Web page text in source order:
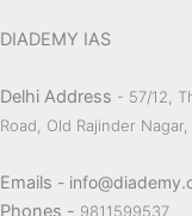
DIADEMY IAS
Delhi Address - 57/12,
Road, Old Rajinder
Emails -
Phones - 9811599537